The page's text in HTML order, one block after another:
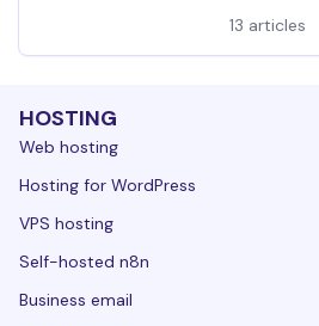
13 articles
HOSTING
Web hosting
Hosting for WordPress
VPS hosting
Self-hosted n8n
Business email